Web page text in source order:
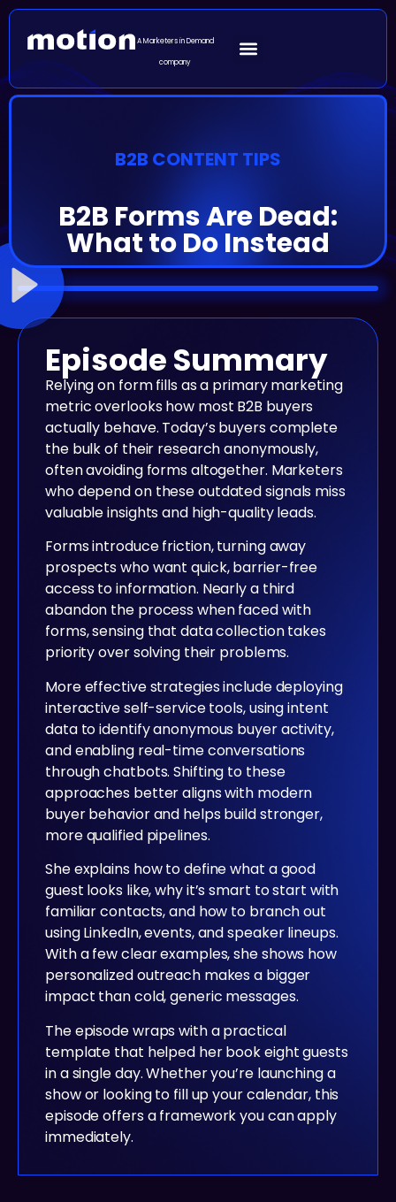
A Marketers in Demand
company
B2B CONTENT TIPS
B2B Forms Are Dead:
What to Do Instead
Episode Summary
Relying on form fills as a primary marketing
metric overlooks how most B2B buyers
actually behave. Today’s buyers complete
the bulk of their research anonymously,
often avoiding forms altogether. Marketers
who depend on these outdated signals miss
valuable insights and high-quality leads.
Forms introduce friction, turning away
prospects who want quick, barrier-free
access to information. Nearly a third
abandon the process when faced with
forms, sensing that data collection takes
priority over solving their problems.
More effective strategies include deploying
interactive self-service tools, using intent
data to identify anonymous buyer activity,
and enabling real-time conversations
through chatbots. Shifting to these
approaches better aligns with modern
buyer behavior and helps build stronger,
more qualified pipelines.
She explains how to define what a good
guest looks like, why it’s smart to start with
familiar contacts, and how to branch out
using LinkedIn, events, and speaker lineups.
With a few clear examples, she shows how
personalized outreach makes a bigger
impact than cold, generic messages.
The episode wraps with a practical
template that helped her book eight guests
in a single day. Whether you’re launching a
show or looking to fill up your calendar, this
episode offers a framework you can apply
immediately.